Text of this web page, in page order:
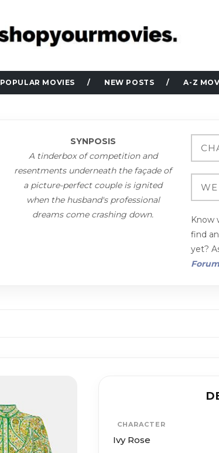
POPULAR MOVIES NEW POSTS A-Z
SYNPOSIS
A tinderbox of competition and
resentments underneath the façade of
a picture-perfect couple is ignited
when the husband's professional
dreams come crashing down.
Know
find
yet?
Forum
CHARACTER
Ivy Rose